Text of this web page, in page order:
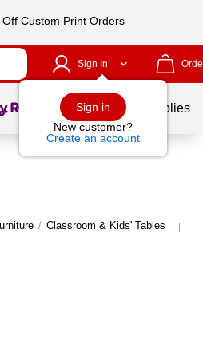
Custom Print Orders
Sign In
Sign in
New customer?
Create an account
1of School Supplies
/ Classroom & Kids' Tables |